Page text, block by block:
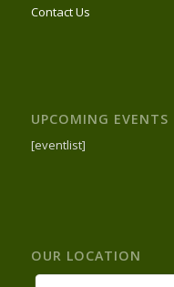
Contact Us
UPCOMING EVENTS
[eventlist]
OUR LOCATION